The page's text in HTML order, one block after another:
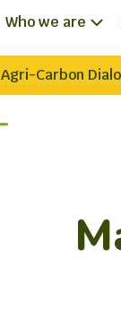
Who we are
Agri-Carbon